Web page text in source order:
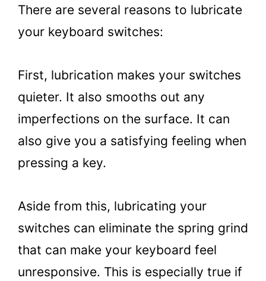
There are several reasons to lubricate
your keyboard switches:
First, lubrication makes your switches
quieter. It also smooths out any
imperfections on the surface. It can
also give you a satisfying feeling when
pressing a key.
Aside from this, lubricating your
switches can eliminate the spring grind
that can make your keyboard feel
unresponsive. This is especially true if